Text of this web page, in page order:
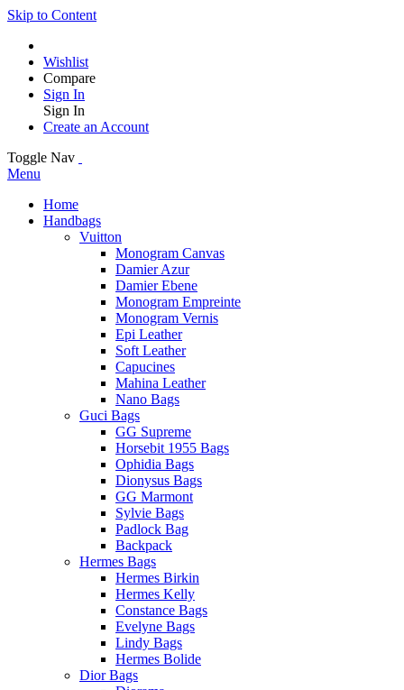
Skip to Content
Wishlist
Compare
Sign In
Sign In
Create an Account
Toggle Nav
Menu
Home
Handbags
Vuitton
Monogram Canvas
Damier Azur
Damier Ebene
Monogram Empreinte
Monogram Vernis
Epi Leather
Soft Leather
Capucines
Mahina Leather
Nano Bags
Guci Bags
GG Supreme
Horsebit 1955 Bags
Ophidia Bags
Dionysus Bags
GG Marmont
Sylvie Bags
Padlock Bag
Backpack
Hermes Bags
Hermes Birkin
Hermes Kelly
Constance Bags
Evelyne Bags
Lindy Bags
Hermes Bolide
Dior Bags